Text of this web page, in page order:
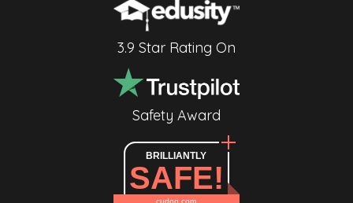
3.9 Star Rating On
Safety Award
BRILLIANTLY
SAFE!
cudoo.com